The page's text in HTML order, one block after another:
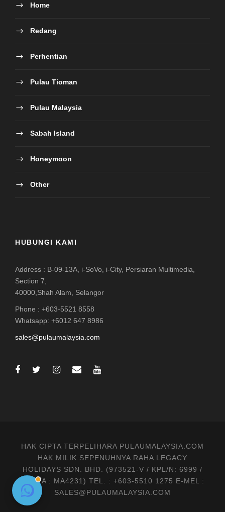
Home
Redang
Perhentian
Pulau Tioman
Pulau Malaysia
Sabah Island
Honeymoon
Other
HUBUNGI KAMI
Address : B-09-13A, i-SoVo, i-City, Persiaran Multimedia,
Section 7,
40000,Shah Alam, Selangor
Phone : +603-5521 8558
Whatsapp: +6012 647 8986
sales@pulaumalaysia.com
HAK CIPTA TERPELIHARA PULAUMALAYSIA.COM
HAK MILIK SEPENUHNYA RAHA LEGACY
HOLIDAYS SDN. BHD. (973521-V / KPL/N: 6999 /
MATTA : MA4231) TEL. : +603-5510 1275 E-MEL :
SALES@PULAUMALAYSIA.COM